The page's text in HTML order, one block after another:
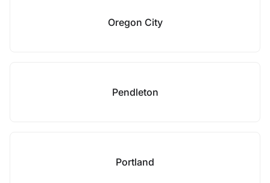
Oregon City
Pendleton
Portland